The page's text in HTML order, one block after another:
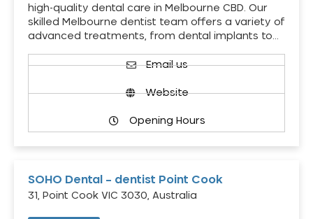
high-quality dental care in Melbourne CBD. Our
skilled Melbourne dentist team offers a variety of
advanced treatments, from dental implants to…
Email us
Website
Opening Hours
SOHO Dental – dentist Point Cook
31, Point Cook VIC 3030, Australia